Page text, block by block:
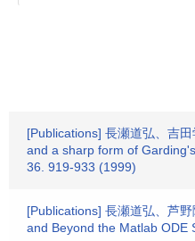
[Publications] 長瀬道弘、吉
and a sharp form of
36. 919-933 (1999)
[Publications] 長瀬道弘、芦
and Beyond the Matlab ODE